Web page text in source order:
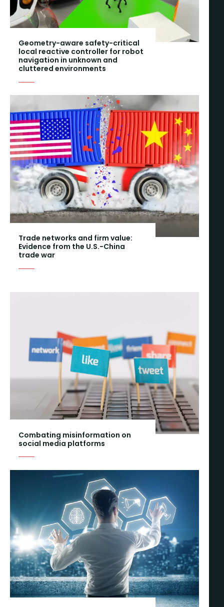
Geometry-aware safety-critical
local reactive controller for robot
navigation in unknown and
cluttered environments
Trade networks and firm value:
Evidence from the U.S.-China
trade war
Combating misinformation on
social media platforms